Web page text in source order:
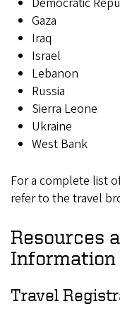
Gaza
Iraq
Israel
Lebanon
Russia
Sierra Leone
Ukraine
West Bank
For a complete list
refer to the travel
Resources
Information
Travel